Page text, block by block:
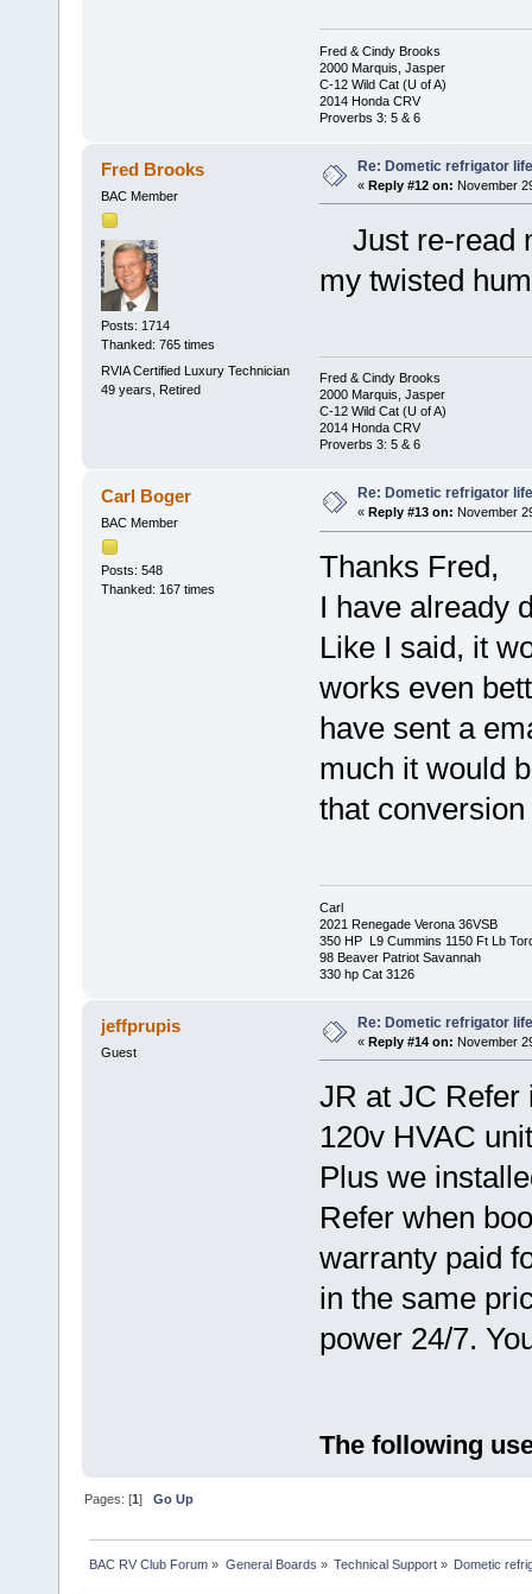
Fred & Cindy Brooks
2000 Marquis, Jasper
C-12 Wild Cat (U of A)
2014 Honda CRV
Proverbs 3: 5 & 6
Fred Brooks
BAC Member
Posts: 1714
Thanked: 765 times
RVIA Certified Luxury Technician
49 years, Retired
Re: Dometic refrigator
« Reply #12 on: November
Just re-read
my twisted
Fred & Cindy Brooks
2000 Marquis, Jasper
C-12 Wild Cat (U of A)
2014 Honda CRV
Proverbs 3: 5 & 6
Carl Boger
BAC Member
Posts: 548
Thanked: 167 times
Re: Dometic refrigator
« Reply #13 on: November
Thanks Fred,
I have already
Like I said, it
works even
have sent a
much it would
that
Carl
2021 Renegade Verona 36VSB
350 HP L9 Cummins 1150 Ft Lb
98 Beaver Patriot Savannah
330 hp Cat 3126
jeffprupis
Guest
Re: Dometic refrigator
« Reply #14 on: November
JR at JC Refer
120v HVAC
Plus we
Refer when
warranty paid
in the same
power 24/7.
The following
Pages: [1]Go Up
BAC RV Club Forum » General Boards » Technical Support» Dometic